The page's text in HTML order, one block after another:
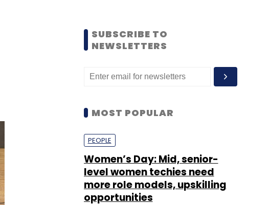
SUBSCRIBE TO
NEWSLETTERS
MOST POPULAR
PEOPLE
Women’s Day: Mid, senior-
level women techies need
more role models, upskilling
opportunities